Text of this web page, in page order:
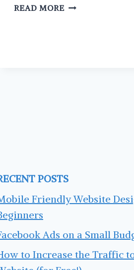
READ MOREWAYS
POSTS
Friendly Website
Ads on a Small
to Increase the Traffic